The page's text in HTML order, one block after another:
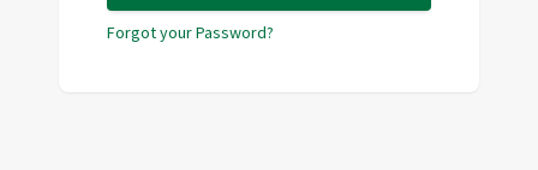
Forgot your Password?